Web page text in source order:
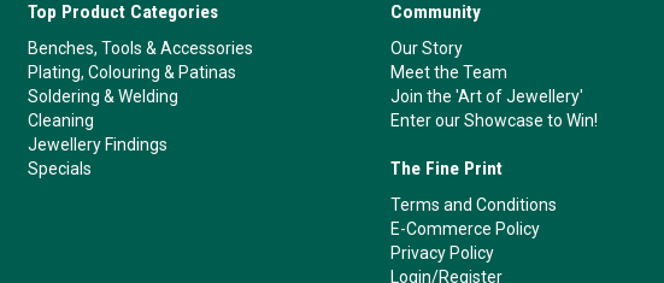
Top Product Categories
Benches, Tools & Accessories
Plating, Colouring & Patinas
Soldering & Welding
Cleaning
Jewellery Findings
Specials
Community
Our Story
Meet the Team
Join the 'Art of Jewellery'
Enter our Showcase to Win!
The Fine Print
Terms and Conditions
E-Commerce Policy
Privacy Policy
Login/Register